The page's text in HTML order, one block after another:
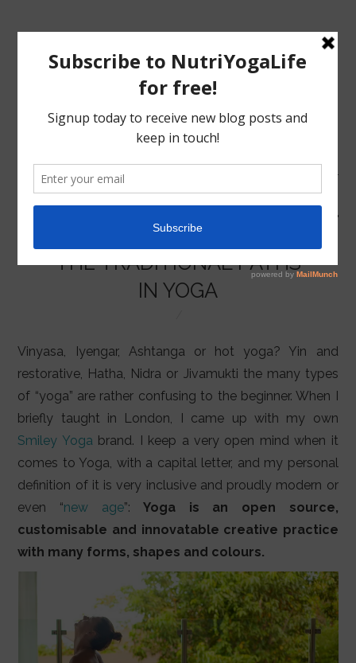
MENU
NUTRITION
LIFESTYLE
VIDEOS
ABOUT
THE TRADITIONAL PATHS
IN YOGA
Vinyasa, Iyengar, Ashtanga or hot yoga? Yin and
restorative, Hatha, Nidra or Jivamukti the many types
of “yoga” are rather confusing to the beginner. When I
briefly taught in London, I came up with my own
Smiley Yogabrand. I keep a very open mind when it
comes to Yoga, with a capital letter, and my personal
definition of it is very inclusive and proudly modern or
even “new age”:Yoga is an open source,
customisable and innovatable creative practice
with many forms, shapes and colours.